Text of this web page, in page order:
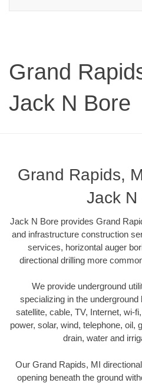
Grand
Jack N Bore
Grand Rapids,
Jack N
Jack N Bore provides Grand
and infrastructure construction
services, horizontal auger
directional drilling more
We provide underground
specializing in the
satellite, cable, TV, Internet, wi-
power, solar, wind, telephone, oil,
drain, water and
Our Grand Rapids, MI
opening beneath the ground